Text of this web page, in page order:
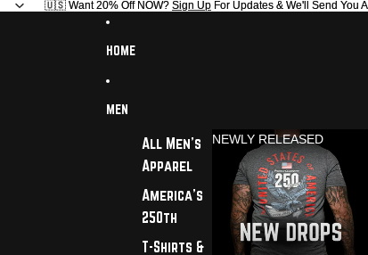
🇺🇸 Want 20% Off NOW? Sign Up For Updates & We'll Send You
🇺🇸 Want 20% Off NOW? Sign Up For Updates & We'll Send You
HOME
MEN
All Men's
Apparel
America's
250th
T-Shirts &
NEWLY RELEASED